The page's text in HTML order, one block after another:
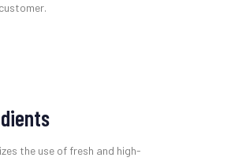
the use of fresh and high-